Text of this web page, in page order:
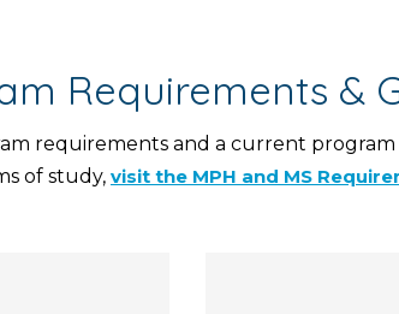
Requirements &
requirements and a current
of study, visit the MPH and MS